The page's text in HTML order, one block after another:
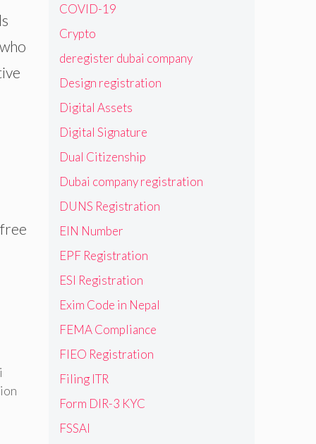
COVID-19
Crypto
deregister dubai company
Design registration
Digital Assets
Digital Signature
Dual Citizenship
Dubai company registration
DUNS Registration
EIN Number
EPF Registration
ESI Registration
Exim Code in Nepal
FEMA Compliance
FIEO Registration
Filing ITR
Form DIR-3 KYC
FSSAI